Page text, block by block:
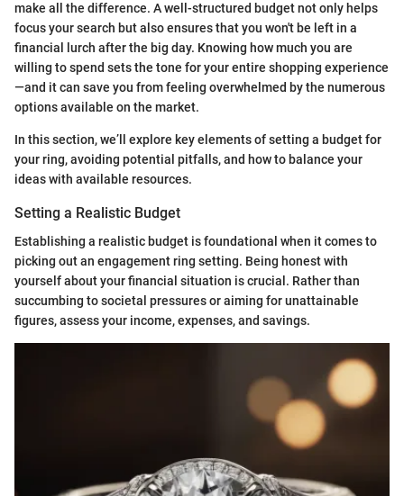
make all the difference. A well-structured budget not only helps
focus your search but also ensures that you won't be left in a
financial lurch after the big day. Knowing how much you are
willing to spend sets the tone for your entire shopping experience
—and it can save you from feeling overwhelmed by the numerous
options available on the market.
In this section, we’ll explore key elements of setting a budget for
your ring, avoiding potential pitfalls, and how to balance your
ideas with available resources.
Setting a Realistic Budget
Establishing a realistic budget is foundational when it comes to
picking out an engagement ring setting. Being honest with
yourself about your financial situation is crucial. Rather than
succumbing to societal pressures or aiming for unattainable
figures, assess your income, expenses, and savings.